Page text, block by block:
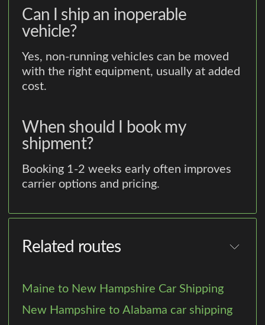
Can I ship an inoperable
vehicle?
Yes, non-running vehicles can be moved
with the right equipment, usually at added
cost.
When should I book my
shipment?
Booking 1-2 weeks early often improves
carrier options and pricing.
Related routes
Maine to New Hampshire Car Shipping
New Hampshire to Alabama car shipping